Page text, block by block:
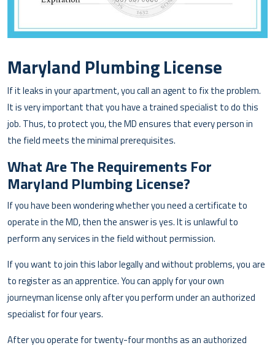
Maryland Plumbing License
If it leaks in your apartment, you call an agent to fix the problem.
It is very important that you have a trained specialist to do this
job. Thus, to protect you, the MD ensures that every person in
the field meets the minimal prerequisites.
What Are The Requirements For
Maryland Plumbing License?
If you have been wondering whether you need a certificate to
operate in the MD, then the answer is yes. It is unlawful to
perform any services in the field without permission.
If you want to join this labor legally and without problems, you are
to register as an apprentice. You can apply for your own
journeyman license only after you perform under an authorized
specialist for four years.
After you operate for twenty-four months as an authorized